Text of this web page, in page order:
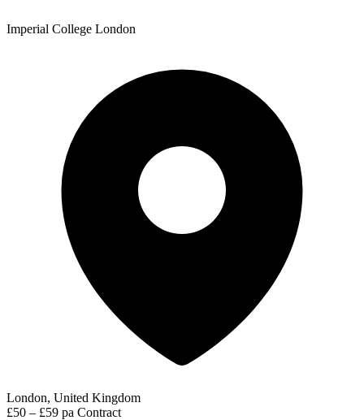
Imperial College London
London, United Kingdom
£50 – £59 pa Contract